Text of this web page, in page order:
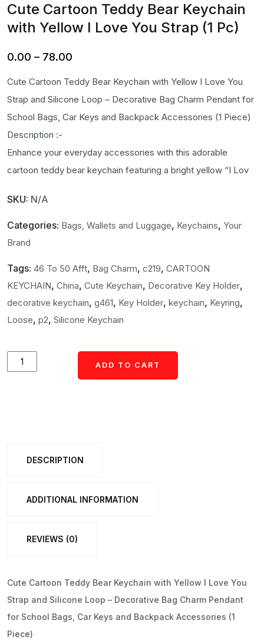
Cute Cartoon Teddy Bear Keychain
with Yellow I Love You Strap (1 Pc)
0.00 – 78.00
₹0.00
through
₹78.00
Cute Cartoon Teddy Bear Keychain with Yellow I Love You
Strap and Silicone Loop – Decorative Bag Charm Pendant for
School Bags, Car Keys and Backpack Accessories (1 Piece)
Description :-
Enhance your everyday accessories with this adorable
cartoon teddy bear keychain featuring a bright yellow “I Lov
SKU: N/A
Categories: Bags, Wallets and Luggage, Keychains, Your
Brand
Tags: 46 To 50 Afft, Bag Charm, c219, CARTOON
KEYCHAIN, China, Cute Keychain, Decorative Key Holder,
decorative keychain, g461, Key Holder, keychain, Keyring,
Loose, p2, Silicone Keychain
Cute
Yellow
quantity
ADD TO CART
DESCRIPTION
ADDITIONAL INFORMATION
REVIEWS (0)
Cute Cartoon Teddy Bear Keychain with Yellow I Love You
Strap and Silicone Loop – Decorative Bag Charm Pendant
for School Bags, Car Keys and Backpack Accessories (1
Piece)